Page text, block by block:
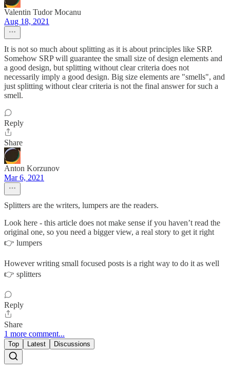
Valentin Tudor Mocanu
Aug 18, 2021
It is not so much about splitting as it is about principles like SRP.
Somehow SRP will guarantee the small size of design elements and
a good design, but splitting without clear criteria does not
necessarily imply a good design. Big size elements are "smells", and
just splitting without clear criteria is not the final answer for such a
smell.
Reply
Share
Anton Korzunov
Mar 6, 2021
Splitters are the writers, lumpers are the readers.
Look here - this article does not make sense if you haven’t read the
original one, so you need a bigger view, a real story to get it right
👉 lumpers
However writing small focused posts is a right way to do it as well
👉 splitters
Reply
Share
1 more comment...
Top Latest Discussions